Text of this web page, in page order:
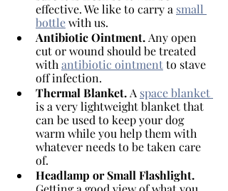
effective. We like to carry a small
bottle with us.
Antibiotic Ointment. Any open
cut or wound should be treated
with antibiotic ointment to stave
off infection.
Thermal Blanket. A space blanket
is a very lightweight blanket that
can be used to keep your dog
warm while you help them with
whatever needs to be taken care
of.
Headlamp or Small Flashlight.